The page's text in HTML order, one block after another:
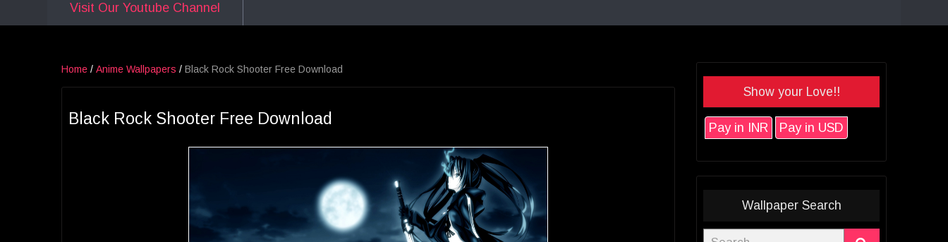
Visit Our Youtube Channel
Home / Anime Wallpapers / Black Rock Shooter Free Download
Black Rock Shooter Free Download
Show your Love!!
Pay in INR Pay in USD
Wallpaper Search